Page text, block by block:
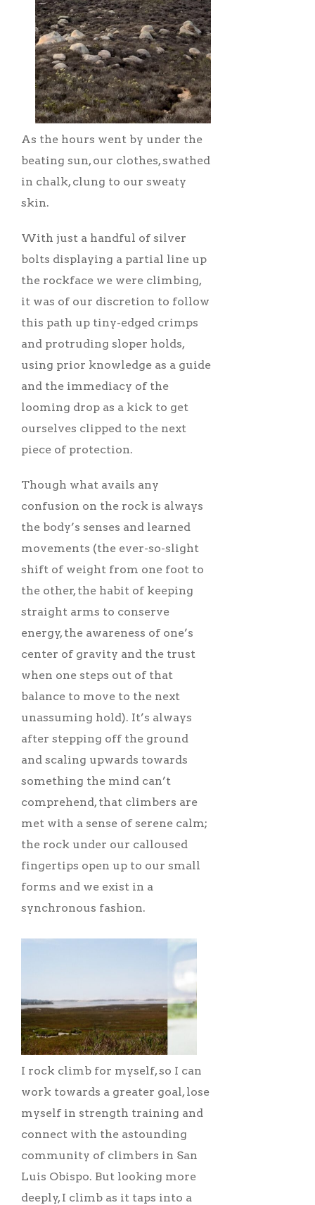
As the hours went by under the
beating sun, our clothes, swathed
in chalk, clung to our sweaty
skin.
With just a handful of silver
bolts displaying a partial line up
the rockface we were climbing,
it was of our discretion to follow
this path up tiny-edged crimps
and protruding sloper holds,
using prior knowledge as a guide
and the immediacy of the
looming drop as a kick to get
ourselves clipped to the next
piece of protection.
Though what avails any
confusion on the rock is always
the body’s senses and learned
movements (the ever-so-slight
shift of weight from one foot to
the other, the habit of keeping
straight arms to conserve
energy, the awareness of one’s
center of gravity and the trust
when one steps out of that
balance to move to the next
unassuming hold). It’s always
after stepping off the ground
and scaling upwards towards
something the mind can’t
comprehend, that climbers are
met with a sense of serene calm;
the rock under our calloused
fingertips open up to our small
forms and we exist in a
synchronous fashion.
I rock climb for myself, so I can
work towards a greater goal, lose
myself in strength training and
connect with the astounding
community of climbers in San
Luis Obispo. But looking more
deeply, I climb as it taps into a